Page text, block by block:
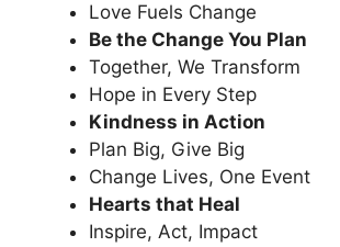
Love Fuels Change
Be the Change You Plan
Together, We Transform
Hope in Every Step
Kindness in Action
Plan Big, Give Big
Change Lives, One Event
Hearts that Heal
Inspire, Act, Impact